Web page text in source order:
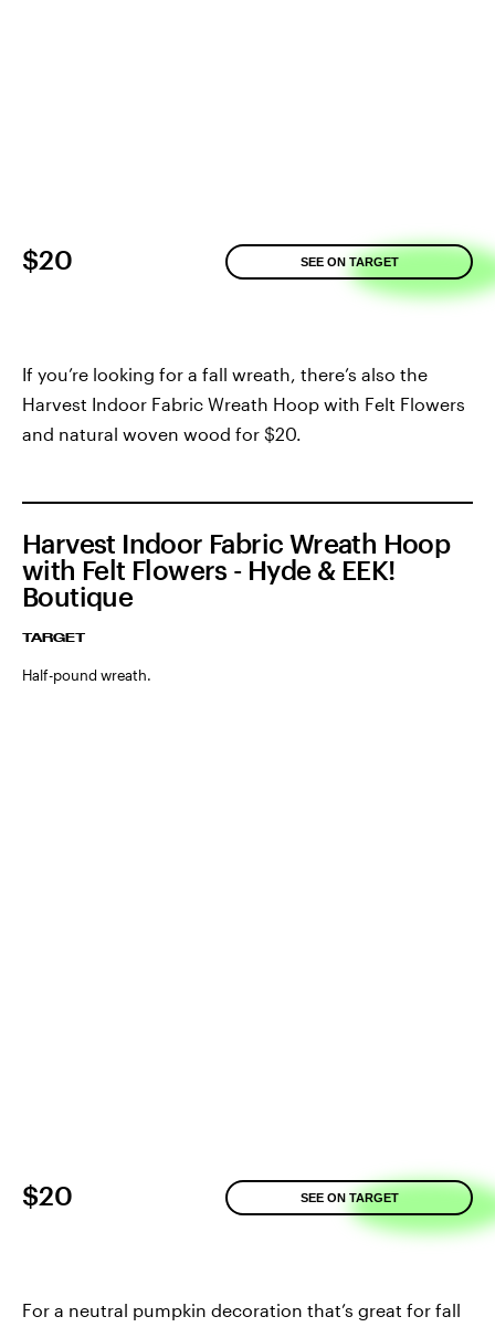
$20 SEE ON TARGET
If you’re looking for a fall wreath, there’s also the
Harvest Indoor Fabric Wreath Hoop with Felt Flowers
and natural woven wood for $20.
Harvest Indoor Fabric Wreath Hoop
with Felt Flowers - Hyde & EEK!
Boutique
TARGET
Half-pound wreath.
$20 SEE ON TARGET
For a neutral pumpkin decoration that’s great for fall